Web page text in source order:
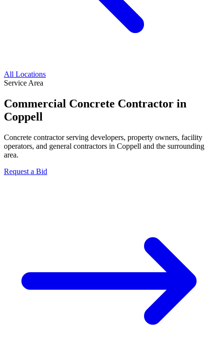
All Locations
Service Area
Commercial Concrete Contractor in
Coppell
Concrete contractor serving developers, property owners, facility
operators, and general contractors in Coppell and the surrounding
area.
Request a Bid